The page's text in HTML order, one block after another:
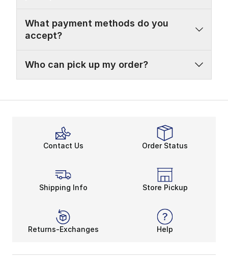
What payment methods do you
accept?
Who can pick up my order?
Contact Us Order Status
Shipping Info Store Pickup
Returns-Exchanges Help